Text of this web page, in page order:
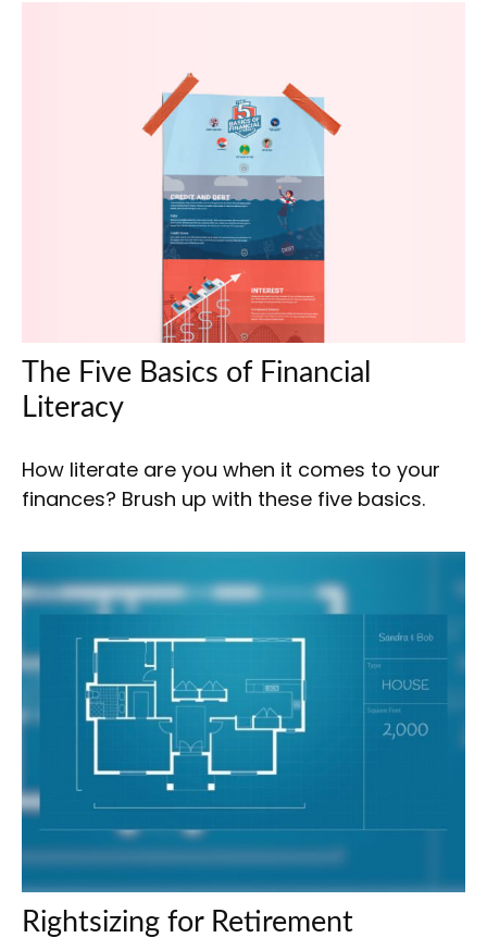
The Five Basics of Financial
Literacy
How literate are you when it comes to your
finances? Brush up with these five basics.
Rightsizing for Retirement